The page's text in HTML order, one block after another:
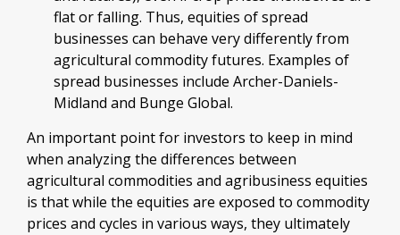
flat or falling. Thus, equities of spread
businesses can behave very differently from
agricultural commodity futures. Examples of
spread businesses include Archer-Daniels-
Midland and Bunge Global.
An important point for investors to keep in mind
when analyzing the differences between
agricultural commodities and agribusiness equities
is that while the equities are exposed to commodity
prices and cycles in various ways, they ultimately